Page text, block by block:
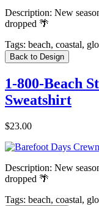
Description: New
dropped 🌴
Tags: beach, coastal,
Back to Design
1-800-Beach
Sweatshirt
$23.00
Description: New
dropped 🌴
Tags: beach, coastal,